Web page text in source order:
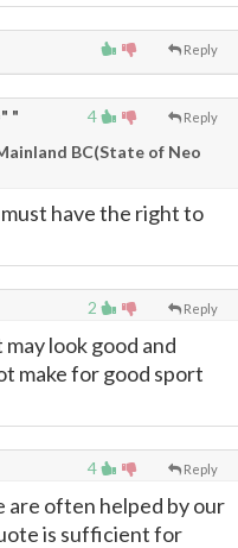
Reply
4 Reply
"
BC(State of Neo
have the right to
2 Reply
look good and
make for good sport
4 Reply
are often helped by our
is sufficient for